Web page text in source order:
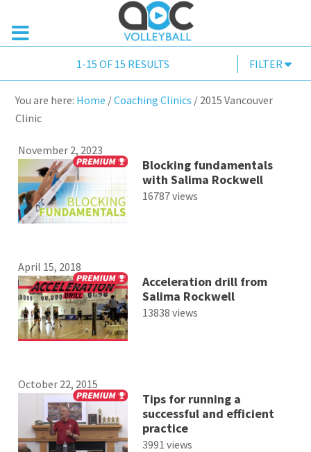
1-15 OF 15 RESULTS FILTER
You are here: Home /Coaching Clinics / 2015 Vancouver
Clinic
November 2, 2023
Blocking fundamentals
with Salima Rockwell
16787 views
April 15, 2018
Acceleration drill from
Salima Rockwell
13838 views
October 22, 2015
Tips for running a
successful and efficient
practice
3991 views